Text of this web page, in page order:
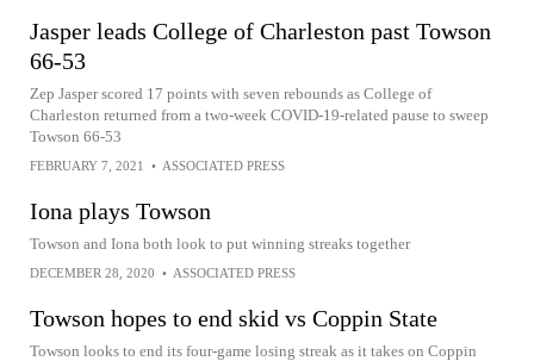
Jasper leads College of Charleston past Towson
66-53
Zep Jasper scored 17 points with seven rebounds as College of
Charleston returned from a two-week COVID-19-related pause to sweep
Towson 66-53
FEBRUARY 7, 2021 • ASSOCIATED PRESS
Iona plays Towson
Towson and Iona both look to put winning streaks together
DECEMBER 28, 2020 • ASSOCIATED PRESS
Towson hopes to end skid vs Coppin State
Towson looks to end its four-game losing streak as it takes on Coppin